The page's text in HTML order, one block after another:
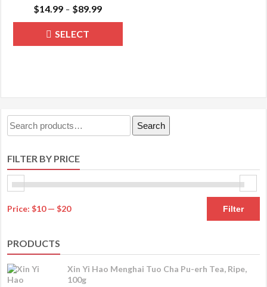
$14.99 – $89.99
range:
through
SELECT
product
options
on
Search
for:
Search
FILTER BY PRICE
Filter
Price:$10—$20
PRODUCTS
Xin Yi Hao Menghai Tuo Cha Pu-erh Tea, Ripe,
100g